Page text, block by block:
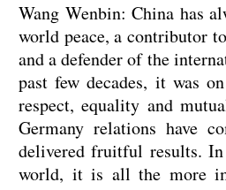
Wang Wenbin: China has
world peace, a contributor
and a defender of the
past few decades, it was
respect, equality and
Germany relations have
delivered fruitful results.
world, it is all the more